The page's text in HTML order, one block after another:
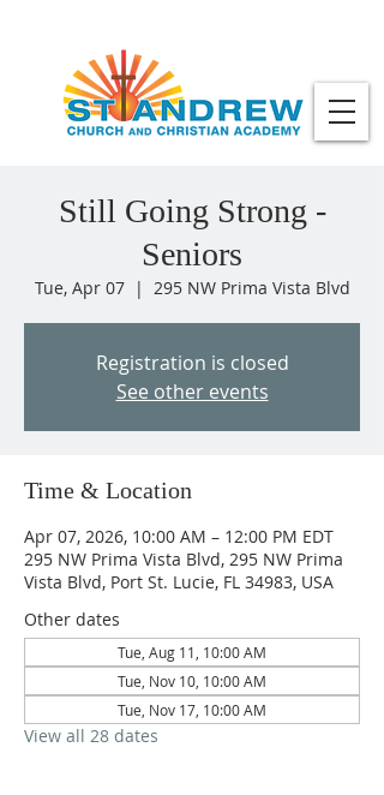
Still Going Strong -
Seniors
Tue, Apr 07
  |
295 NW Prima Vista Blvd
Registration is closed
See other events
Time & Location
Apr 07, 2026, 10:00 AM – 12:00 PM EDT
295 NW Prima Vista Blvd, 295 NW Prima
Vista Blvd, Port St. Lucie, FL 34983, USA
Other dates
Tue, Aug 11, 10:00 AM
Tue, Nov 10, 10:00 AM
Tue, Nov 17, 10:00 AM
View all 28 dates